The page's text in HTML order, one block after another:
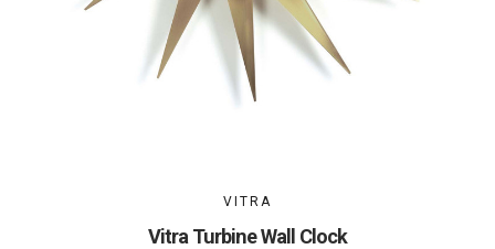
VITRA
Vitra Turbine Wall Clock